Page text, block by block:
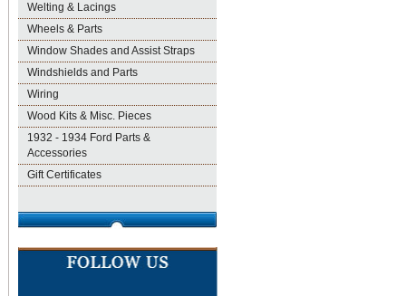
Welting & Lacings
Wheels & Parts
Window Shades and Assist Straps
Windshields and Parts
Wiring
Wood Kits & Misc. Pieces
1932 - 1934 Ford Parts &
Accessories
Gift Certificates